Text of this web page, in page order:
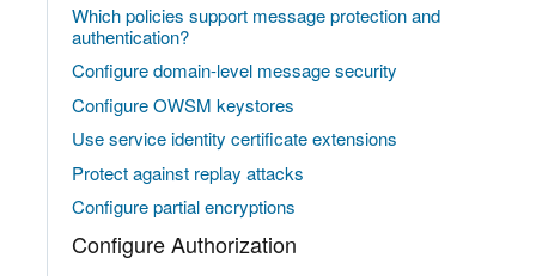
Which policies support message protection and
authentication?
Configure domain-level message security
Configure OWSM keystores
Use service identity certificate extensions
Protect against replay attacks
Configure partial encryptions
Configure Authorization